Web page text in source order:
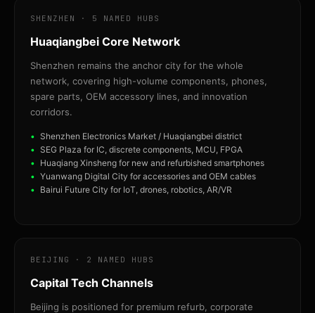
SHENZHEN · 5 NAMED HUBS
Huaqiangbei Core Network
Shenzhen remains the anchor city for the whole
network, covering high-volume components, phones,
spare parts, OEM accessory lines, and innovation
corridors.
Shenzhen Electronics Market / Huaqiangbei district
SEG Plaza for IC, discrete components, MCU, FPGA
Huaqiang Xinsheng for new and refurbished smartphones
Yuanwang Digital City for accessories and OEM cables
Bairui Future City for IoT, drones, robotics, AR/VR
BEIJING · 2 NAMED HUBS
Capital Tech Channels
Beijing is positioned for premium refurb, corporate